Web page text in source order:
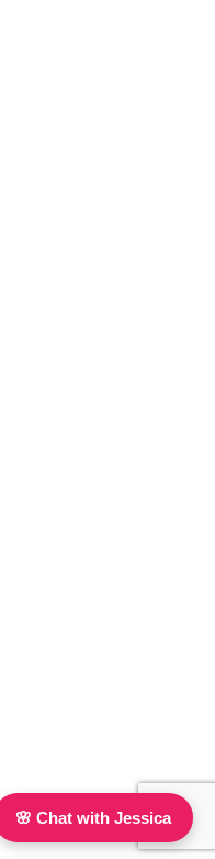
🌸 Chat with Jessica